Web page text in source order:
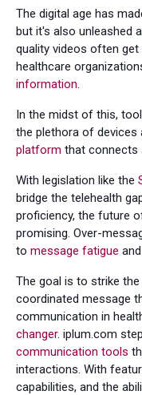
The digital age has
but it's also unleashed a
quality videos often
healthcare
information
In the midst of this,
the plethora of devices
platform that connects
With legislation like the
bridge the telehealth
proficiency, the future
promising. Over-
to message fatigue
The goal is to strike
coordinated message
communication in
changer. iplum.com
communication tools
interactions. With
capabilities, and the